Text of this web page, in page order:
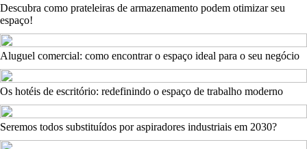
Descubra como prateleiras de armazenamento podem otimizar seu
espaço!
Aluguel comercial: como encontrar o espaço ideal para o seu negócio
Os hotéis de escritório: redefinindo o espaço de trabalho moderno
Seremos todos substituídos por aspiradores industriais em 2030?